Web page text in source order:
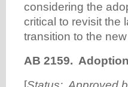
considering the
critical to revisit the
transition to the
AB 2159.